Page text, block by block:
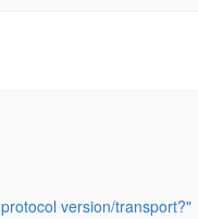
version/transport?"